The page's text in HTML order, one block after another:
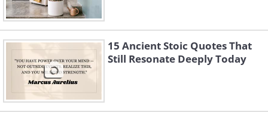
#3 Thien Nguyen – Third place
in the competition
15 Ancient Stoic Quotes That
Still Resonate Deeply Today